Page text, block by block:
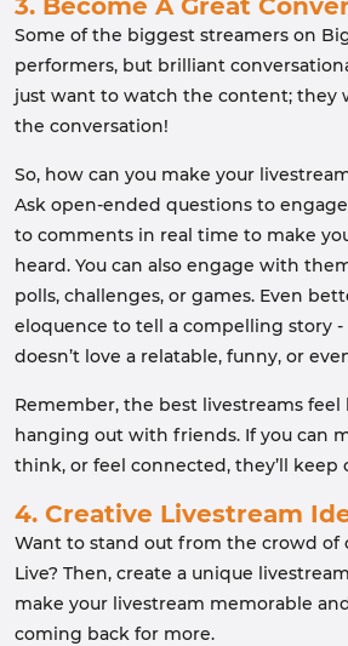
3. Become A Great
Some of the biggest streamers on
performers, but brilliant
just want to watch the content; they
the conversation!
So, how can you make your
Ask open-ended questions to
to comments in real time to make
heard. You can also engage with
polls, challenges, or games. Even
eloquence to tell a compelling story -
doesn’t love a relatable, funny, or
Remember, the best livestreams feel
hanging out with friends. If you can
think, or feel connected, they’ll keep
4. Creative Livestream
Want to stand out from the crowd of
Live? Then, create a unique
make your livestream memorable
coming back for more.